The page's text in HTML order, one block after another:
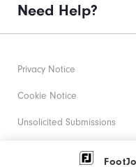
Need Help?
Privacy Notice
Cookie Notice
Unsolicited Submissions
Corporate Social